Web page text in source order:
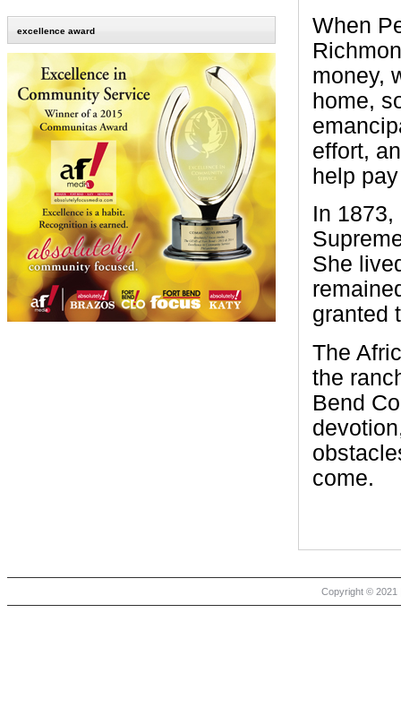
excellence award
When
money,
home,
effort,
help
In
She
granted
The
the
Bend
come.
Copyright © 2021